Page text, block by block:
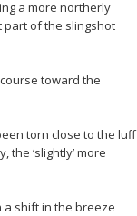
a more northerly
of the slingshot
toward the
torn close to the luff
‘slightly’ more
a shift in the breeze